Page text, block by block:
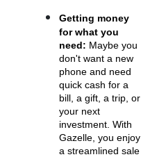
iPhone 11 Pro Max
Getting money
for what you
need: Maybe you
don't want a new
phone and need
quick cash for a
bill, a gift, a trip, or
your next
investment. With
Gazelle, you enjoy
a streamlined sale